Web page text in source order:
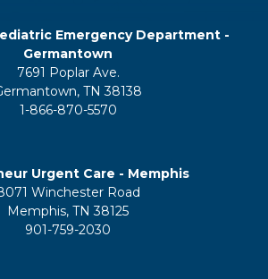
Emergency Department -
Germantown
7691 Poplar Ave.
TN 38138
1-866-870-5570
Urgent Care - Memphis
Winchester Road
Memphis, TN 38125
901-759-2030